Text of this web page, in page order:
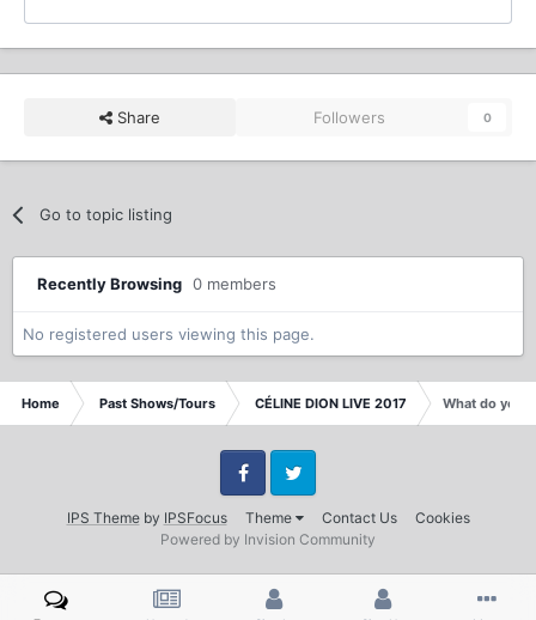
Share Followers 0
Go to topic listing
Recently Browsing 0 members
No registered users viewing this page.
Home Past Shows/Tours CÉLINE DION LIVE 2017 What do you
IPS Themeby IPSFocus Theme Contact Us Cookies
FacebookTwitter
Powered by Invision Community